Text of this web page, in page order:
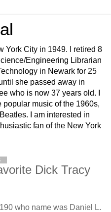
York City in 1949. I retired 8
Engineering Librarian
in Newark for 25
she passed away in
who is now 37 years old. I
music of the 1960s,
I am interested in
fan of the New York
Dick Tracy
who name was Daniel L.